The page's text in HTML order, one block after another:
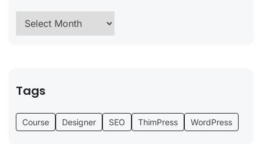
Tags
Course Designer SEO ThimPress WordPress